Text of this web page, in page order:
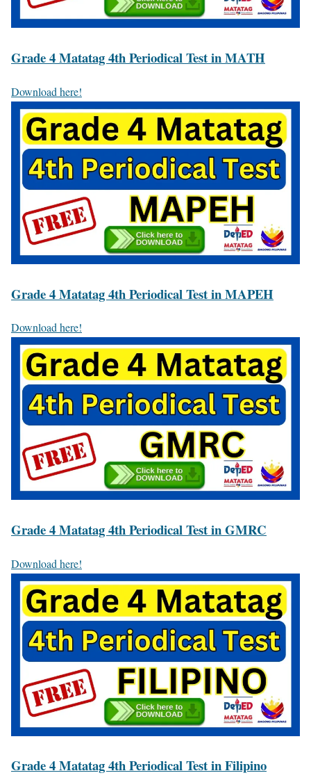
Grade 4 Matatag 4th Periodical Test in MATH
Download here!
Grade 4 Matatag 4th Periodical Test in MAPEH
Download here!
Grade 4 Matatag 4th Periodical Test in GMRC
Download here!
Grade 4 Matatag 4th Periodical Test in Filipino